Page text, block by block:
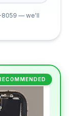
— we'll